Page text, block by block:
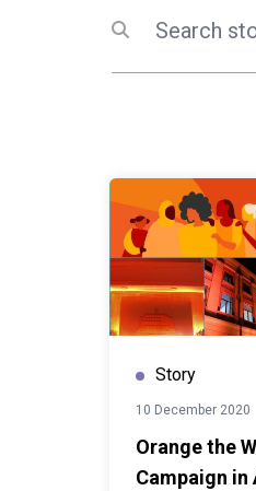
Submit search
Search
Story
10 December 2020
Orange the
Campaign in